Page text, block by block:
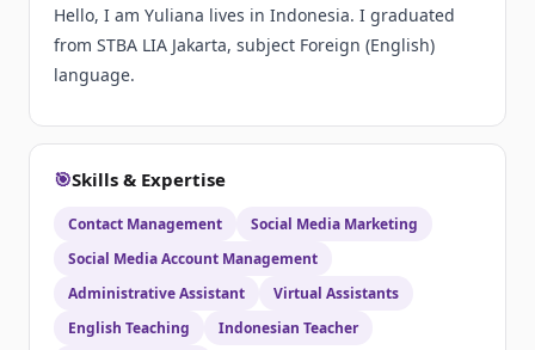
Hello, I am Yuliana lives in Indonesia. I graduated
from STBA LIA Jakarta, subject Foreign (English)
language.
🎯Skills & Expertise
Contact Management
Social Media Marketing
Social Media Account Management
Administrative Assistant
Virtual Assistants
English Teaching
Indonesian Teacher